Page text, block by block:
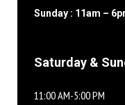
Sunday : 11am –
Saturday &
11:00 AM-5:00 PM